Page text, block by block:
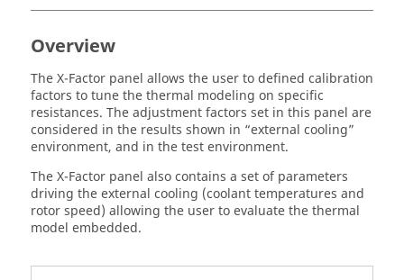
Overview
The X-Factor panel allows the user to defined calibration
factors to tune the thermal modeling on specific
resistances. The adjustment factors set in this panel are
considered in the results shown in “external cooling”
environment, and in the test environment.
The X-Factor panel also contains a set of parameters
driving the external cooling (coolant temperatures and
rotor speed) allowing the user to evaluate the thermal
model embedded.